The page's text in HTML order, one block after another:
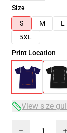
Size
S
M L
5XL
Print Location
View size